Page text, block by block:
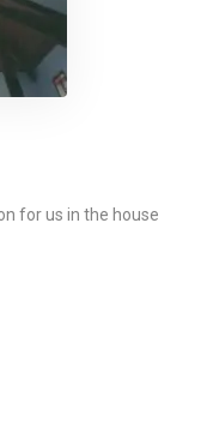
for us in the house